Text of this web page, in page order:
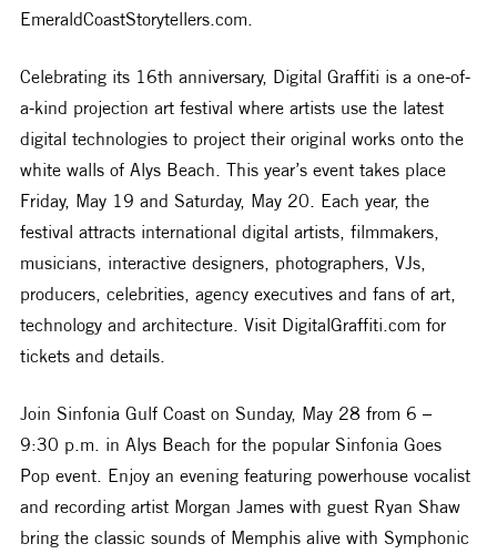
EmeraldCoastStorytellers.com.
Celebrating its 16th anniversary, Digital Graffiti is a one-of-
a-kind projection art festival where artists use the latest
digital technologies to project their original works onto the
white walls of Alys Beach. This year’s event takes place
Friday, May 19 and Saturday, May 20. Each year, the
festival attracts international digital artists, filmmakers,
musicians, interactive designers, photographers, VJs,
producers, celebrities, agency executives and fans of art,
technology and architecture. Visit DigitalGraffiti.com for
tickets and details.
Join Sinfonia Gulf Coast on Sunday, May 28 from 6 –
9:30 p.m. in Alys Beach for the popular Sinfonia Goes
Pop event. Enjoy an evening featuring powerhouse vocalist
and recording artist Morgan James with guest Ryan Shaw
bring the classic sounds of Memphis alive with Symphonic